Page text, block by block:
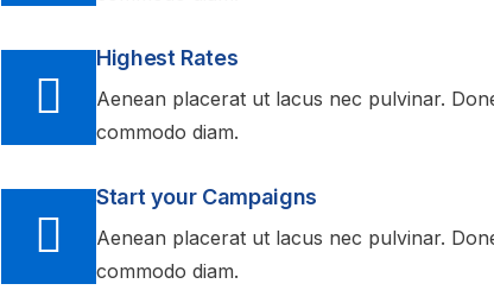
Highest Rates
Aenean placerat ut lacus nec pulvinar.
commodo diam.
Start your Campaigns
Aenean placerat ut lacus nec pulvinar.
commodo diam.